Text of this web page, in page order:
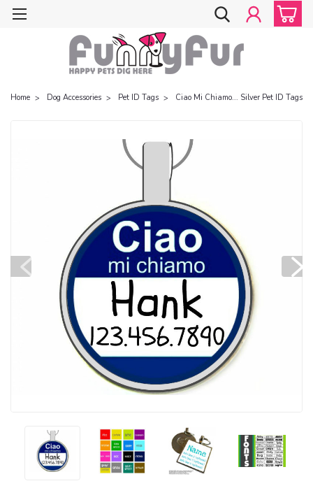
Home Dog Accessories Pet ID Tags Ciao Mi Chiamo... Silver Pet ID Tags